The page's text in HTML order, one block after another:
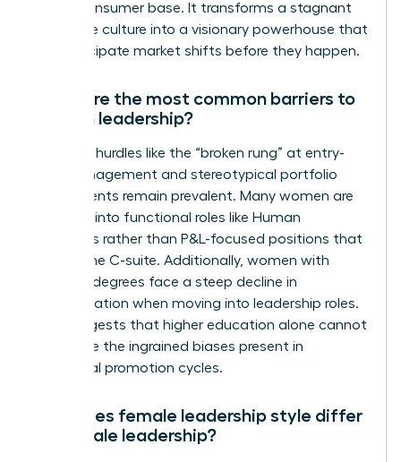
global consumer base. It transforms a stagnant
corporate culture into a visionary powerhouse that
can anticipate market shifts before they happen.
What are the most common barriers to
women leadership?
Systemic hurdles like the “broken rung” at entry-
level management and stereotypical portfolio
assignments remain prevalent. Many women are
funneled into functional roles like Human
Resources rather than P&L-focused positions that
lead to the C-suite. Additionally, women with
doctoral degrees face a steep decline in
representation when moving into leadership roles.
This suggests that higher education alone cannot
overcome the ingrained biases present in
traditional promotion cycles.
How does female leadership style differ
from male leadership?